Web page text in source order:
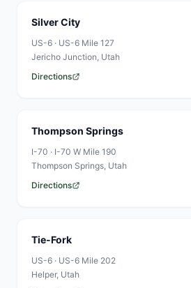
Silver City
US-6 · US-6 Mile 127
Jericho Junction, Utah
Directions
Thompson Springs
I-70 · I-70 W Mile 190
Thompson Springs, Utah
Directions
Tie-Fork
US-6 · US-6 Mile 202
Helper, Utah